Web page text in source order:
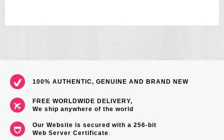
100% AUTHENTIC, GENUINE AND BRAND NEW
FREE WORLDWIDE DELIVERY,
We ship anywhere of the world
Our Website is secured with a 256-bit
Web Server Certificate.